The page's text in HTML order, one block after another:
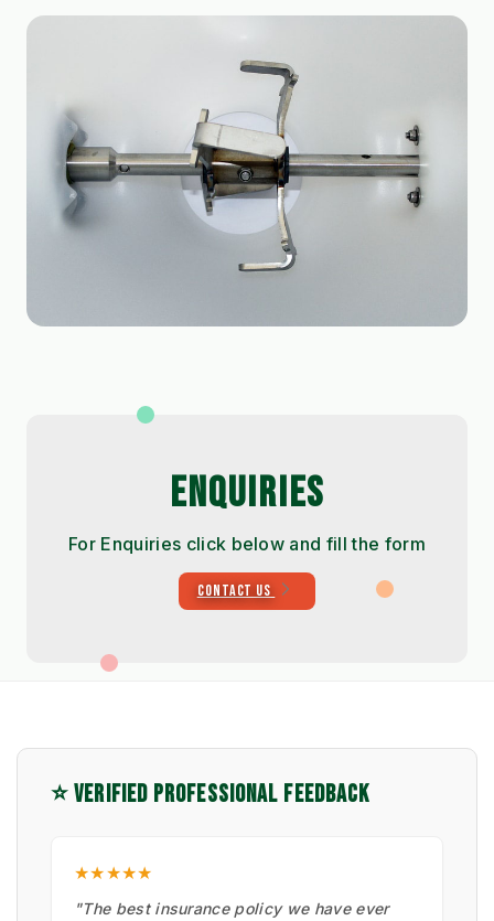
ENQUIRIES
For Enquiries click below and fill the form
CONTACT US
⭐ VERIFIED PROFESSIONAL FEEDBACK
★★★★★
"The best insurance policy we have ever